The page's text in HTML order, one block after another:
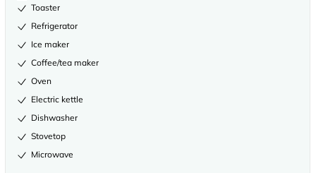
Toaster
Refrigerator
Ice maker
Coffee/tea maker
Oven
Electric kettle
Dishwasher
Stovetop
Microwave